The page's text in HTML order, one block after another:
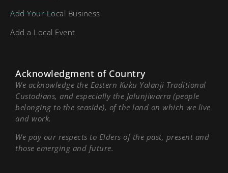
Add Your Local Business
Add a Local Event
Acknowledgment of Country
We acknowledge the Eastern Kuku Yalanji Traditional
Custodians, and especially the Jalunjiwarra (people
belonging to the seaside), of the land on which we live
and work.
We pay our respects to Elders of the past, present and
those emerging and future.